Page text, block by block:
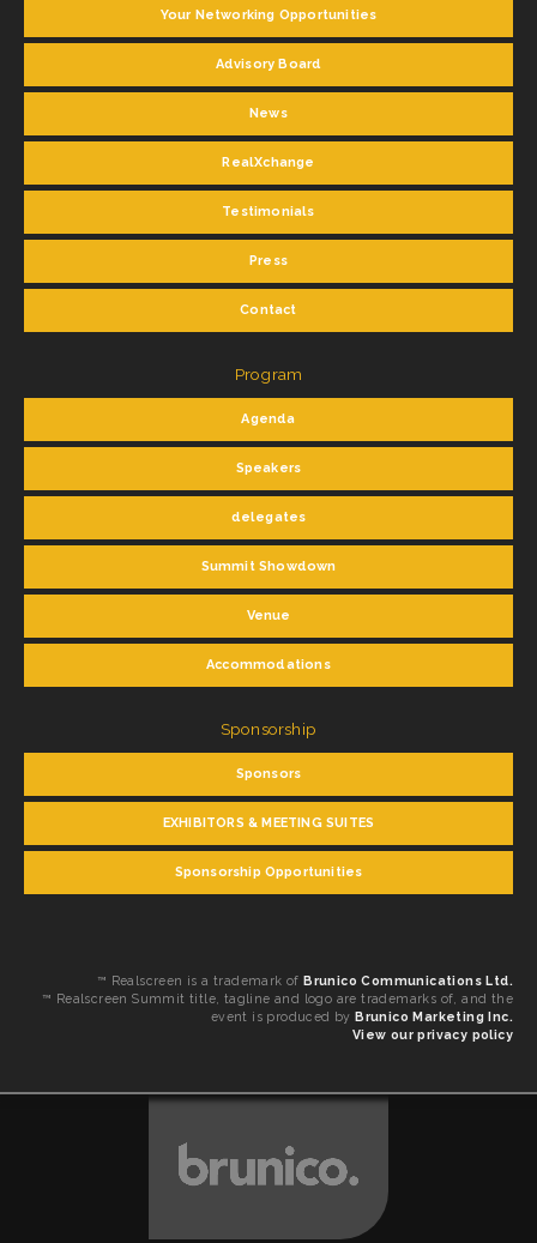
Your Networking Opportunities
Advisory Board
News
RealXchange
Testimonials
Press
Contact
Program
Agenda
Speakers
delegates
Summit Showdown
Venue
Accommodations
Sponsorship
Sponsors
EXHIBITORS & MEETING SUITES
Sponsorship Opportunities
™ Realscreen is a trademark of Brunico Communications Ltd.
™ Realscreen Summit title, tagline and logo are trademarks of, and the
event is produced by Brunico Marketing Inc.
View our privacy policy